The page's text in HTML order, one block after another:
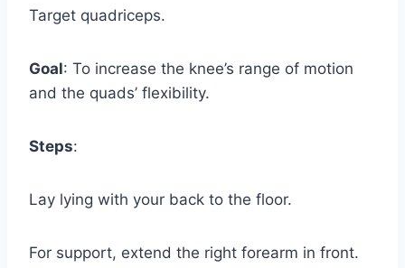
Target quadriceps.
Goal: To increase the knee’s range of motion
and the quads’ flexibility.
Steps:
Lay lying with your back to the floor.
For support, extend the right forearm in front.